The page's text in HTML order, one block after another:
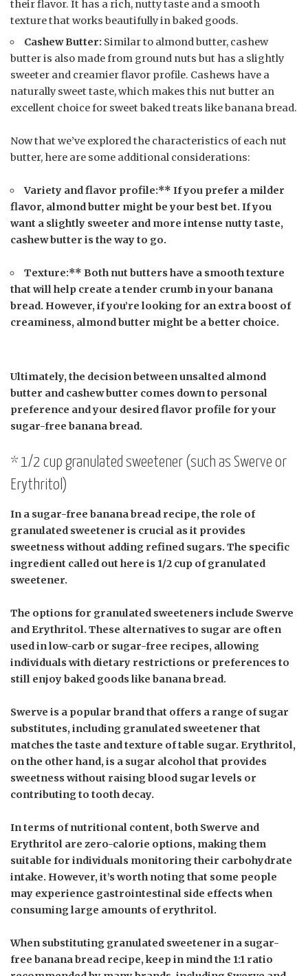
their flavor. It has a rich, nutty taste and a smooth
texture that works beautifully in baked goods.
Cashew Butter: Similar to almond butter, cashew
butter is also made from ground nuts but has a slightly
sweeter and creamier flavor profile. Cashews have a
naturally sweet taste, which makes this nut butter an
excellent choice for sweet baked treats like banana bread.
Now that we’ve explored the characteristics of each nut
butter, here are some additional considerations:
Variety and flavor profile:** If you prefer a milder
flavor, almond butter might be your best bet. If you
want a slightly sweeter and more intense nutty taste,
cashew butter is the way to go.
Texture:** Both nut butters have a smooth texture
that will help create a tender crumb in your banana
bread. However, if you’re looking for an extra boost of
creaminess, almond butter might be a better choice.
Ultimately, the decision between unsalted almond
butter and cashew butter comes down to personal
preference and your desired flavor profile for your
sugar-free banana bread.
* 1/2 cup granulated sweetener (such as Swerve or
Erythritol)
In a sugar-free banana bread recipe, the role of
granulated sweetener is crucial as it provides
sweetness without adding refined sugars. The specific
ingredient called out here is 1/2 cup of granulated
sweetener.
The options for granulated sweeteners include Swerve
and Erythritol. These alternatives to sugar are often
used in low-carb or sugar-free recipes, allowing
individuals with dietary restrictions or preferences to
still enjoy baked goods like banana bread.
Swerve is a popular brand that offers a range of sugar
substitutes, including granulated sweetener that
matches the taste and texture of table sugar. Erythritol,
on the other hand, is a sugar alcohol that provides
sweetness without raising blood sugar levels or
contributing to tooth decay.
In terms of nutritional content, both Swerve and
Erythritol are zero-calorie options, making them
suitable for individuals monitoring their carbohydrate
intake. However, it’s worth noting that some people
may experience gastrointestinal side effects when
consuming large amounts of erythritol.
When substituting granulated sweetener in a sugar-
free banana bread recipe, keep in mind the 1:1 ratio